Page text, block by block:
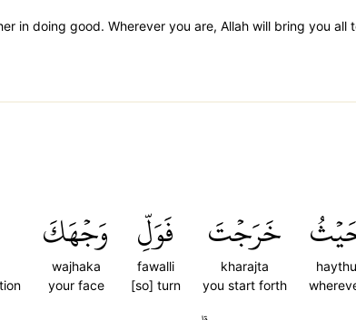
in doing good. Wherever you are, Allah will bring you all
haythu
خَرَجۡتَ
kharajta
you start forth
فَوَلِّ
fawalli
[so] turn
وَجۡهَكَ
wajhaka
your face